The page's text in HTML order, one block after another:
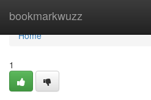
bookmarkwuzz
Home
Home
1